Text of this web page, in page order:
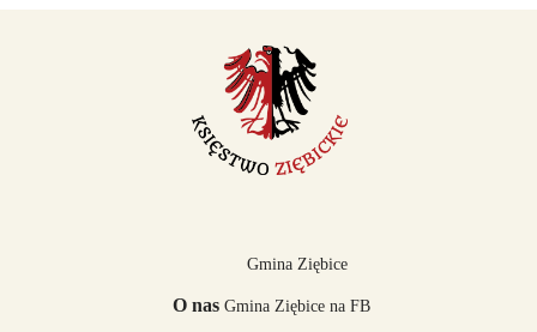
O nas
Gmina Ziębice
Gmina Ziębice na FB